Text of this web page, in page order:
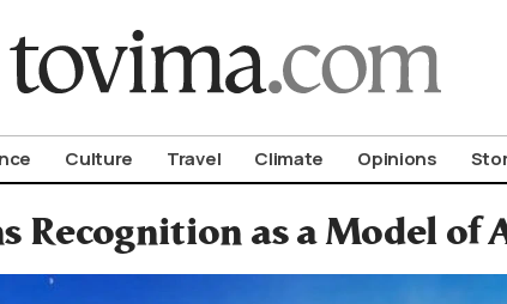
Culture Travel Climate Opinions
Recognition as a Model